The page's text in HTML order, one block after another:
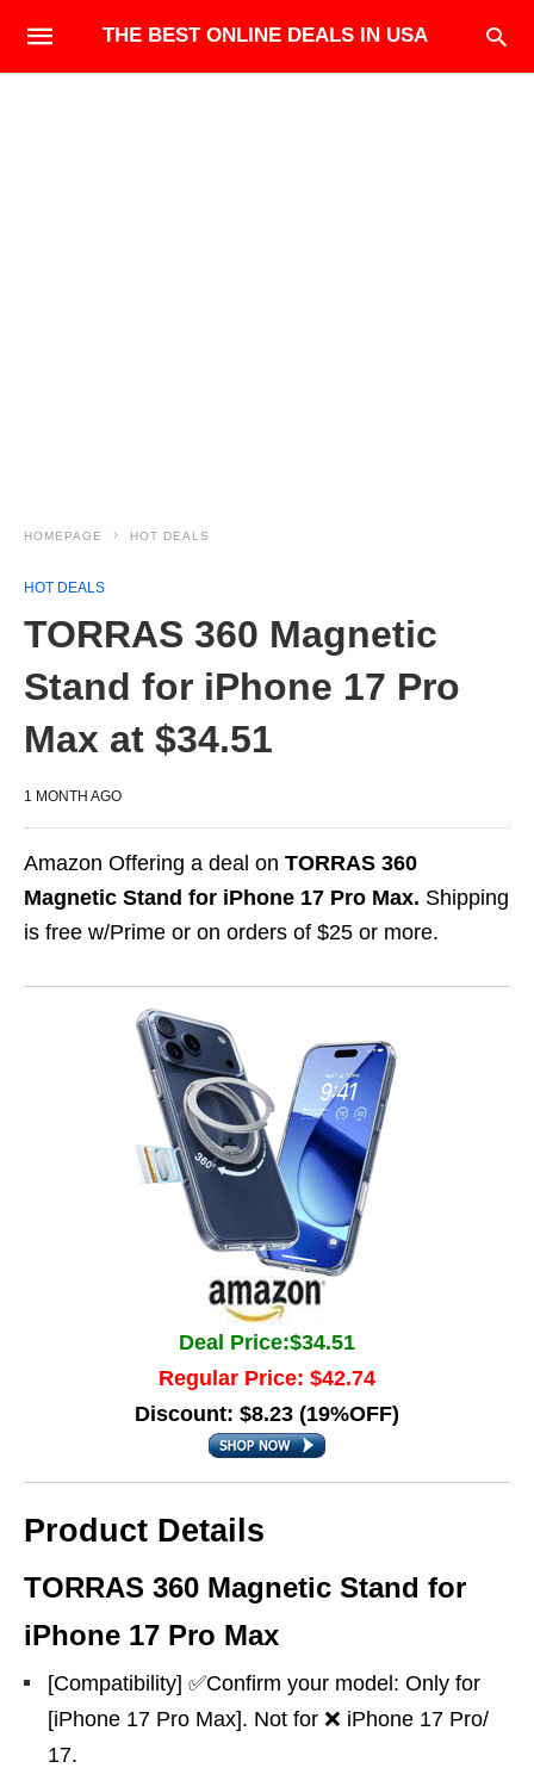
THE BEST ONLINE DEALS IN USA
HOMEPAGE HOT DEALS
HOT DEALS
TORRAS 360 Magnetic
Stand for iPhone 17 Pro
Max at $34.51
1 MONTH AGO
Amazon Offering a deal on TORRAS 360
Magnetic Stand for iPhone 17 Pro Max. Shipping
is free w/Prime or on orders of $25 or more.
Deal Price:$34.51
Regular Price: $42.74
Discount: $8.23 (19%OFF)
Product Details
TORRAS 360 Magnetic Stand for
iPhone 17 Pro Max
[Compatibility] ✅Confirm your model: Only for
[iPhone 17 Pro Max]. Not for ❌ iPhone 17 Pro/
17.